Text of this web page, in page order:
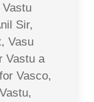
Sir,
Vasu
Vastu a
Vasco,